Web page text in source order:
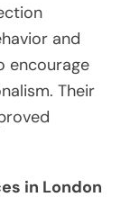
and
encourage
Their
in London